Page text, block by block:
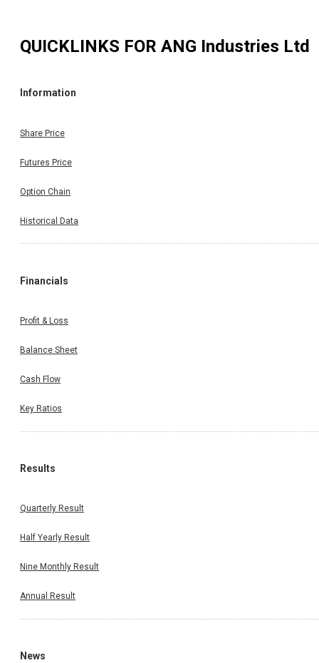
QUICKLINKS FOR ANG Industries Ltd
Information
Share Price
Futures Price
Option Chain
Historical Data
Financials
Profit & Loss
Balance Sheet
Cash Flow
Key Ratios
Results
Quarterly Result
Half Yearly Result
Nine Monthly Result
Annual Result
News